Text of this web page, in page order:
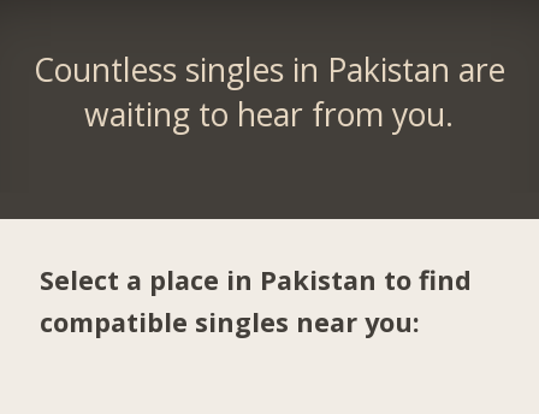
Countless singles in Pakistan are
waiting to hear from you.
Select a place in Pakistan to find
compatible singles near you: